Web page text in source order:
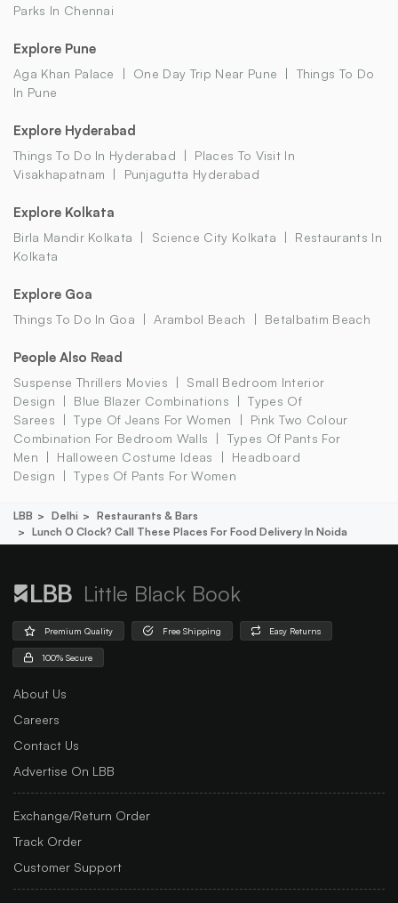
Parks In Chennai
Explore Pune
Aga Khan Palace One Day Trip Near Pune
Things To Do
In Pune
Explore Hyderabad
Things To Do In Hyderabad
Places To Visit In
Visakhapatnam
Punjagutta Hyderabad
Explore Kolkata
Birla Mandir Kolkata Science City Kolkata
Restaurants In
Kolkata
Explore Goa
Things To Do In Goa Arambol Beach Betalbatim Beach
People Also Read
Suspense Thrillers Movies
Small Bedroom Interior
Design
Blue Blazer Combinations
Types Of
Sarees
Type Of Jeans For Women
Pink Two Colour
Combination For Bedroom Walls
Types Of Pants For
Men
Halloween Costume Ideas
Headboard
Design
Types Of Pants For Women
LBB Delhi
Restaurants & Bars
Lunch O Clock? Call These Places For Food Delivery In Noida
Little Black Book
Premium Quality Free Shipping Easy Returns
100% Secure
About Us
Careers
Contact Us
Advertise On LBB
Exchange/Return Order
Track Order
Customer Support